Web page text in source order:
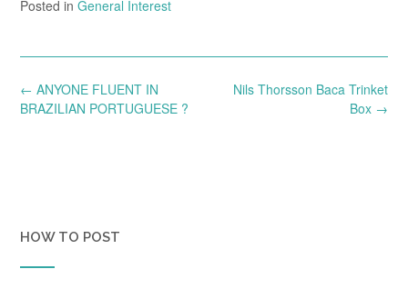
Posted in General Interest
Post
navigation
Nils Thorsson Baca Trinket
Box →
← ANYONE FLUENT IN
BRAZILIAN PORTUGUESE ?
HOW TO POST